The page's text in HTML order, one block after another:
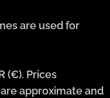
are used for
(€). Prices
approximate and